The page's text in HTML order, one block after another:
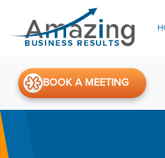
BOOK A MEETING